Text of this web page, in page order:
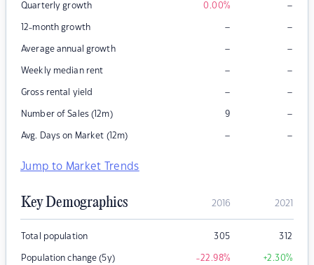
Quarterly growth 0.00% –
12-month growth – –
Average annual growth – –
Weekly median rent – –
Gross rental yield – –
Number of Sales (12m) 9 –
Avg. Days on Market (12m) – –
Jump to Market Trends
Key Demographics 2016 2021
Total population 305 312
Population change (5y) -22.98% +2.30%